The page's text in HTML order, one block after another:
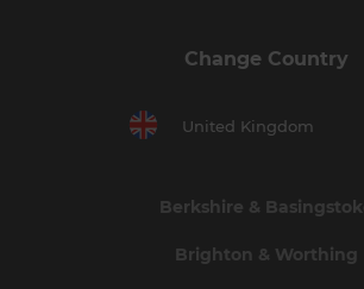
Change Country
United Kingdom
Berkshire &
Brighton & Worthing